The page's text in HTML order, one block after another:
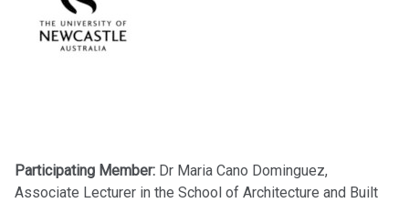
Participating Member: Dr Maria Cano Dominguez,
Associate Lecturer in the School of Architecture and Built